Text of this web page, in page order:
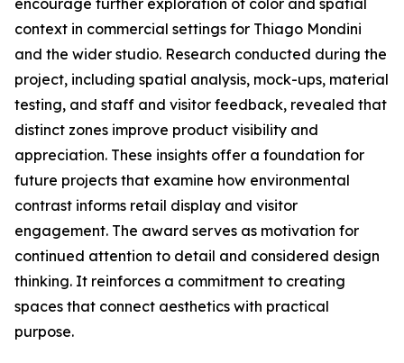
encourage further exploration of color and spatial
context in commercial settings for Thiago Mondini
and the wider studio. Research conducted during the
project, including spatial analysis, mock-ups, material
testing, and staff and visitor feedback, revealed that
distinct zones improve product visibility and
appreciation. These insights offer a foundation for
future projects that examine how environmental
contrast informs retail display and visitor
engagement. The award serves as motivation for
continued attention to detail and considered design
thinking. It reinforces a commitment to creating
spaces that connect aesthetics with practical
purpose.